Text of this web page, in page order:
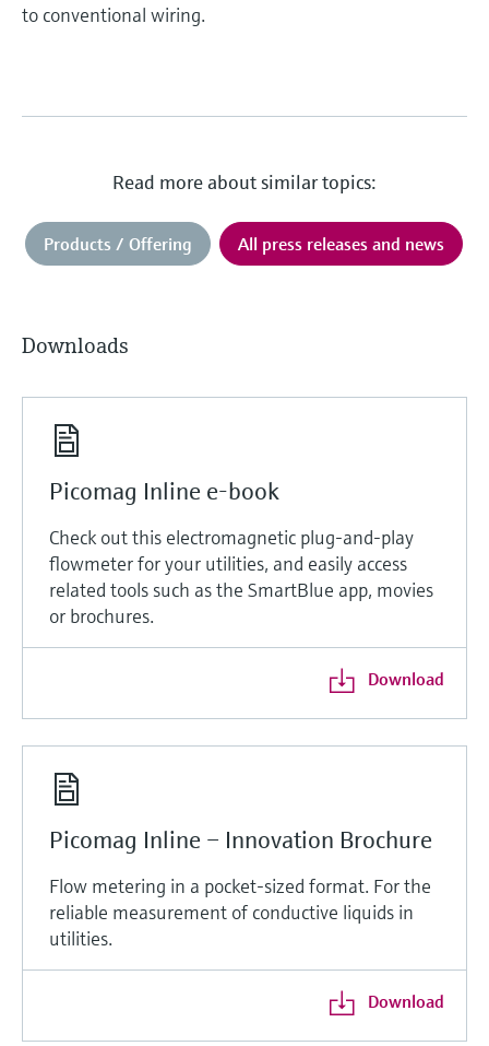
to conventional wiring.
Read more about similar topics:
Products / Offering All press releases and news
Downloads
Picomag Inline e-book
Check out this electromagnetic plug-and-play
flowmeter for your utilities, and easily access
related tools such as the SmartBlue app, movies
or brochures.
Download
Picomag Inline – Innovation Brochure
Flow metering in a pocket-sized format. For the
reliable measurement of conductive liquids in
utilities.
Download